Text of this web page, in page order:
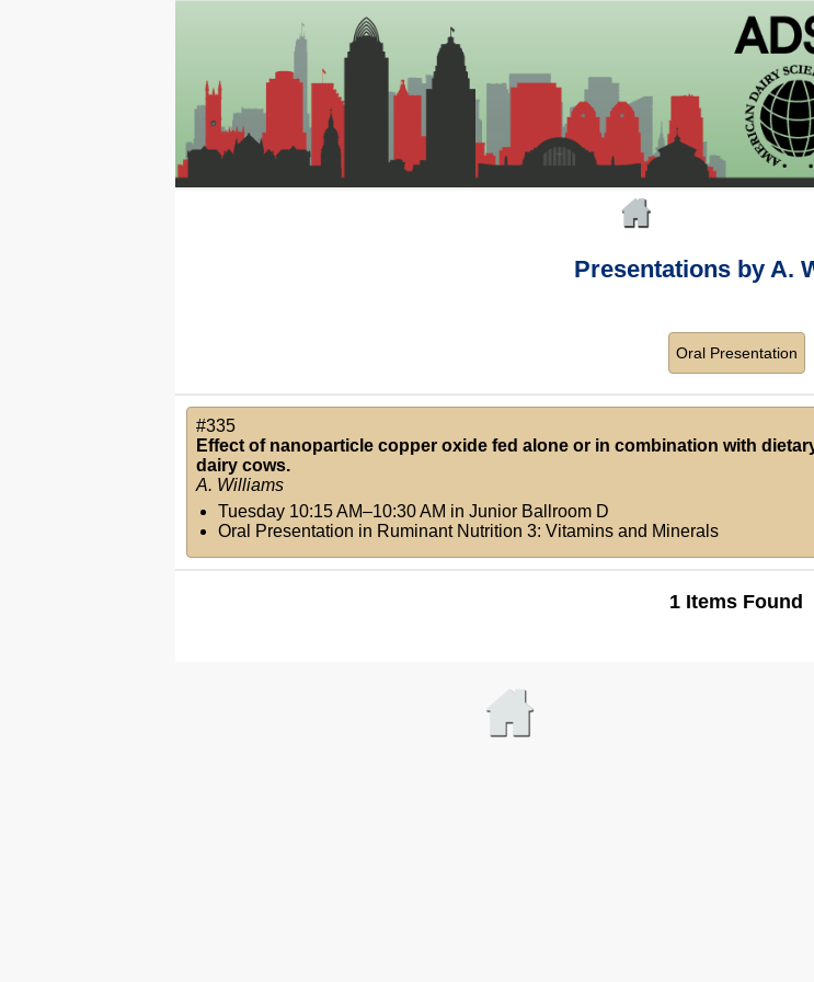
Presentations by A.
Oral Presentation
#335
Effect of nanoparticle copper oxide fed alone or in combination with
dairy cows.
A. Williams
Tuesday 10:15 AM–10:30 AM in Junior Ballroom D
Oral Presentation in Ruminant Nutrition 3: Vitamins and Minerals
1 Items Found